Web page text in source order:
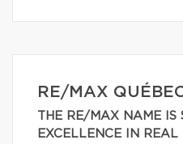
RE/MAX
THE RE/MAX NAME IS
EXCELLENCE IN REAL